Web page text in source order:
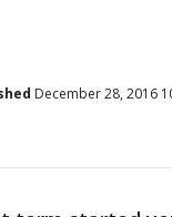
December 28, 2016